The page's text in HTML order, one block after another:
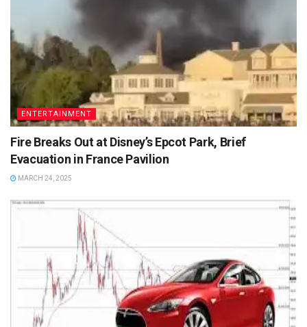
ENTERTAINMENT
Fire Breaks Out at Disney’s Epcot Park, Brief
Evacuation in France Pavilion
MARCH 24, 2025